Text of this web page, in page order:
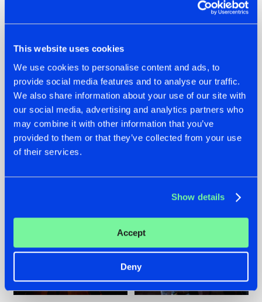
This website uses cookies
We use cookies to personalise content and ads, to
provide social media features and to analyse our traffic.
We also share information about your use of our site with
our social media, advertising and analytics partners who
may combine it with other information that you’ve
provided to them or that they’ve collected from your use
of their services.
Show details
Accept
Deny
07.08.2026
TATANKA GOES
BACK TO HIS
ROOTS WITH
'BEYOND TIME'
#NEWS #HARDSTYLE
22.07.2026
FRONTLINER'S HIT
'DISCORECORD'
GETS A FRESH NEW
TWIST WITH
GALACTIXX' REMIX
#NEWS #HARDSTYLE